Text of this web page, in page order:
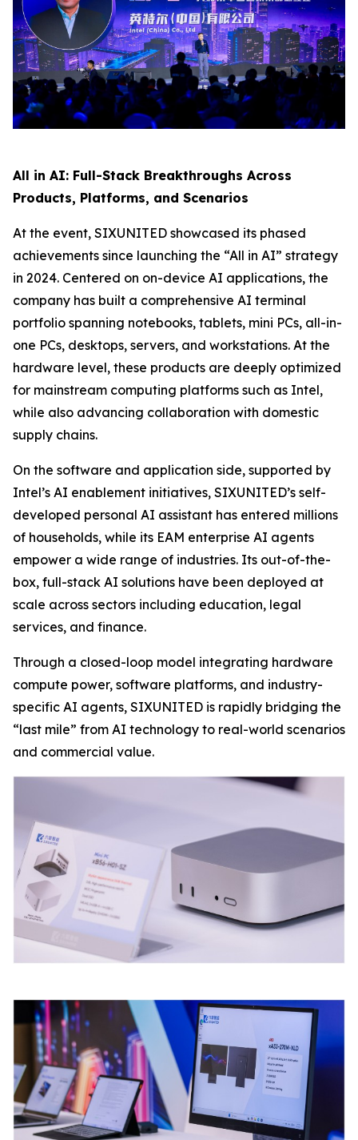
All in AI: Full-Stack Breakthroughs Across
Products, Platforms, and Scenarios
At the event, SIXUNITED showcased its phased
achievements since launching the “All in AI” strategy
in 2024. Centered on on-device AI applications, the
company has built a comprehensive AI terminal
portfolio spanning notebooks, tablets, mini PCs, all-in-
one PCs, desktops, servers, and workstations. At the
hardware level, these products are deeply optimized
for mainstream computing platforms such as Intel,
while also advancing collaboration with domestic
supply chains.
On the software and application side, supported by
Intel’s AI enablement initiatives, SIXUNITED’s self-
developed personal AI assistant has entered millions
of households, while its EAM enterprise AI agents
empower a wide range of industries. Its out-of-the-
box, full-stack AI solutions have been deployed at
scale across sectors including education, legal
services, and finance.
Through a closed-loop model integrating hardware
compute power, software platforms, and industry-
specific AI agents, SIXUNITED is rapidly bridging the
“last mile” from AI technology to real-world scenarios
and commercial value.